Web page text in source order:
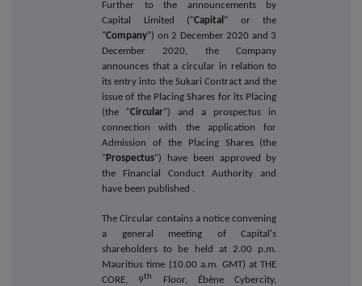
Further to the announcements by
Capital Limited ("Capital " or the
"Company") on 2 December 2020 and 3
December 2020, the Company
announces that a circular in relation to
its entry into the Sukari Contract and the
issue of the Placing Shares for its Placing
(the "Circular") and a prospectus in
connection with the application for
Admission of the Placing Shares (the
"Prospectus") have been approved by
the Financial Conduct Authority and
have been published .
The Circular contains a notice convening
a general meeting of Capital's
shareholders to be held at 2.00 p.m.
Mauritius time (10.00 a.m. GMT) at THE
CORE, 9th
Floor, Ébène Cybercity,